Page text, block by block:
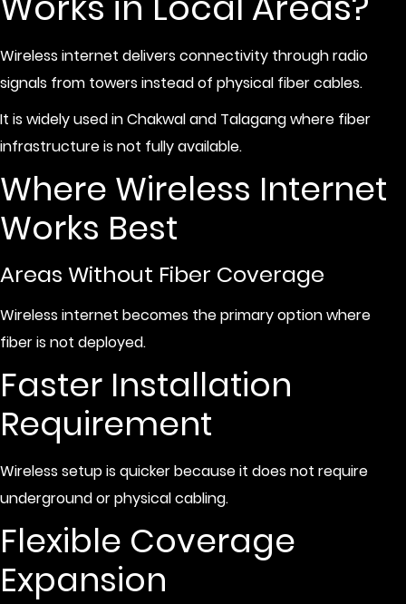
Wireless internet delivers connectivity through radio
signals from towers instead of physical fiber cables.
It is widely used in Chakwal and Talagang where fiber
infrastructure is not fully available.
Where Wireless Internet
Works Best
Areas Without Fiber Coverage
Wireless internet becomes the primary option where
fiber is not deployed.
Faster Installation
Requirement
Wireless setup is quicker because it does not require
underground or physical cabling.
Flexible Coverage
Expansion